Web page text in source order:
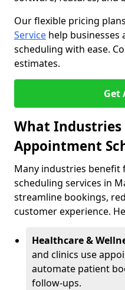
Our flexible pricing
Service help
scheduling with ease.
estimates.
Get
What
Appointment
Many industries
scheduling services in
streamline bookings,
customer experience.
Healthcare &
and clinics use
automate patient
follow-ups.